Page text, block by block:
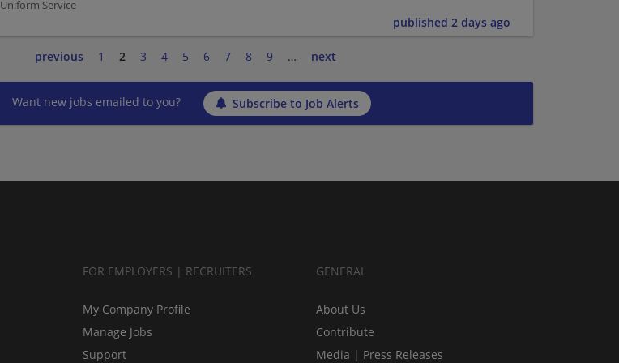
Uniform Service
published 2 days ago
previous 1 2 3 4 5 6 7 8 9 … next
Want new jobs emailed to you? Subscribe to Job Alerts
FOR EMPLOYERS | RECRUITERS
My Company Profile
Manage Jobs
Support
GENERAL
About Us
Contribute
Media | Press Releases